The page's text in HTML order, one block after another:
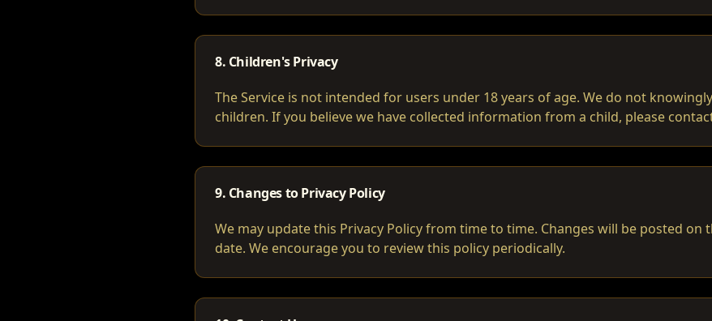
8. Children's Privacy
The Service is not intended for users under 18 years of age. We do not
children. If you believe we have collected information from a child, please
9. Changes to Privacy Policy
We may update this Privacy Policy from time to time. Changes will be posted on
date. We encourage you to review this policy periodically.